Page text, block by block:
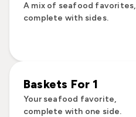
A mix of seafood favorites,
complete with sides.
Baskets For 1
Your seafood favorite,
complete with one side.